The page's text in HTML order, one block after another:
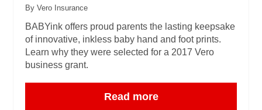
By Vero Insurance
BABYink offers proud parents the lasting keepsake
of innovative, inkless baby hand and foot prints.
Learn why they were selected for a 2017 Vero
business grant.
Read more